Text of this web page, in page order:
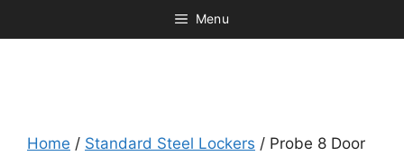
Menu
Home / Standard Steel Lockers / Probe 8 Door